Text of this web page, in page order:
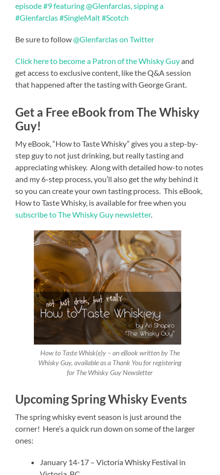
episode #9 featuring @Glenfarclas, sipping a
#Glenfarclas #SingleMalt #Scotch
Be sure to follow@Glenfarclas on Twitter
Click here to become a Patron of the Whisky Guyand
get access to exclusive content, like the Q&A session
that happened after the tasting with George Grant.
Get a Free eBook from The Whisky
Guy!
My eBook, “How to Taste Whisky” gives you a step-by-
step guy to not just drinking, but really tasting and
appreciating whiskey. Along with detailed how-to notes
and my 6-step process, you’ll also get thewhy behind it
so you can create your own tasting process. This eBook,
How to Taste Whisky, is available for free when you
subscribe to The Whisky Guy newsletter.
How to Taste Whisk(e)y – an eBook written by The
Whisky Guy, available as a Thank You for registering
for The Whisky Guy Newsletter
Upcoming Spring Whisky Events
The spring whisky event season is just around the
corner! Here’s a quick run down on some of the larger
ones:
January 14-17 – Victoria Whisky Festival in